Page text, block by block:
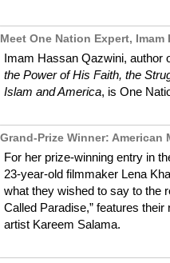
Meet One Nation Expert, Imam
Imam Hassan Qazwini, author
the Power of His Faith, the
Islam and America, is One
Grand-Prize Winner: American
For her prize-winning entry in
23-year-old filmmaker Lena
what they wished to say to the
Called Paradise,” features
artist Kareem Salama.